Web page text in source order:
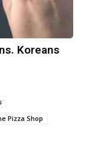
Koreans
Pizza Shop